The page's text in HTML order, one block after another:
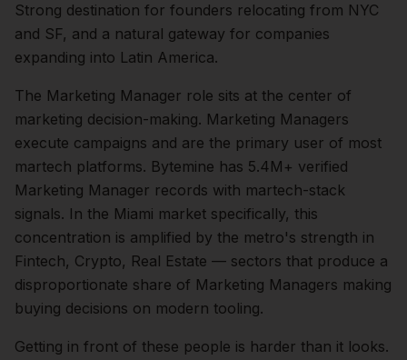
Strong destination for founders relocating from NYC
and SF, and a natural gateway for companies
expanding into Latin America.
The Marketing Manager role sits at the center of
marketing decision-making. Marketing Managers
execute campaigns and are the primary user of most
martech platforms. Bytemine has 5.4M+ verified
Marketing Manager records with martech-stack
signals. In the Miami market specifically, this
concentration is amplified by the metro's strength in
Fintech, Crypto, Real Estate — sectors that produce a
disproportionate share of Marketing Managers making
buying decisions on modern tooling.
Getting in front of these people is harder than it looks.